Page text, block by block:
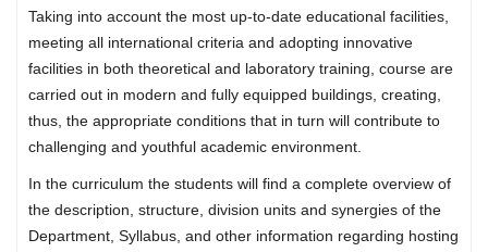
Taking into account the most up-to-date educational facilities,
meeting all international criteria and adopting innovative
facilities in both theoretical and laboratory training, course are
carried out in modern and fully equipped buildings, creating,
thus, the appropriate conditions that in turn will contribute to
challenging and youthful academic environment.
In the curriculum the students will find a complete overview of
the description, structure, division units and synergies of the
Department, Syllabus, and other information regarding hosting